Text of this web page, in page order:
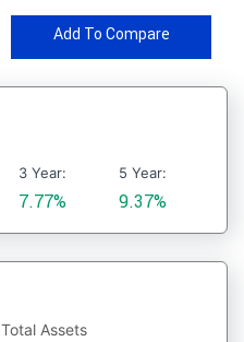
Add To Compare
3 Year:
7.77%
5 Year:
9.37%
Total Assets